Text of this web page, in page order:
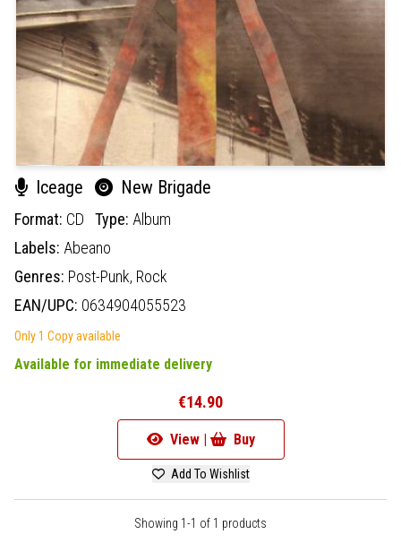
Iceage New Brigade
Format: CD Type: Album
Labels: Abeano
Genres: Post-Punk, Rock
EAN/UPC: 0634904055523
Only 1 Copy available
Available for immediate delivery
€14.90
View | Buy
Add To Wishlist
Showing 1-1 of 1 products